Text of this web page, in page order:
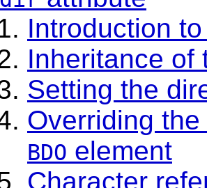
Introduction
Inheritance of
Setting the
Overriding
BDO element
Character